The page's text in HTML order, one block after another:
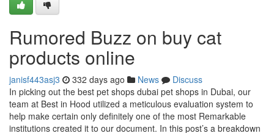
Rumored Buzz on buy cat
products online
janisf443asj3 332 days ago News
Discuss
In picking out the best pet shops dubai pet shops in Dubai, our
team at Best in Hood utilized a meticulous evaluation system to
help make certain only definitely one of the most Remarkable
institutions created it to our document. In this post’s a breakdown